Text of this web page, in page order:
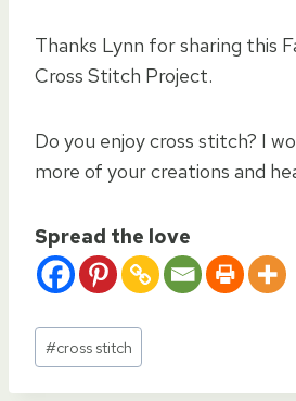
Thanks Lynn for sharing this
Cross Stitch Project.
Do you enjoy cross stitch? I
more of your creations and
Spread the love
Post
Tags:
#cross stitch